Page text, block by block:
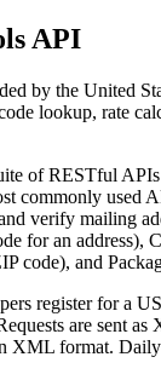
API
by the United
lookup, rate
of RESTful
commonly used
verify mailing
for an address),
code), and
register for a
are sent
XML format.